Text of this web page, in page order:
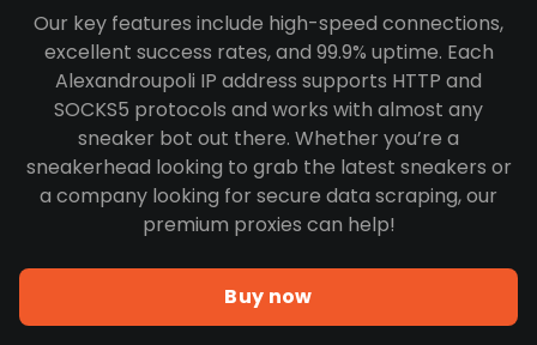
Our key features include high-speed connections,
excellent success rates, and 99.9% uptime. Each
Alexandroupoli IP address supports HTTP and
SOCKS5 protocols and works with almost any
sneaker bot out there. Whether you’re a
sneakerhead looking to grab the latest sneakers or
a company looking for secure data scraping, our
premium proxies can help!
Buy now